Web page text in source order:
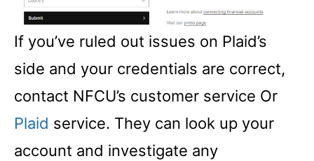
If you’ve ruled out issues on Plaid’s
side and your credentials are correct,
contact NFCU’s customer service Or
Plaid service. They can look up your
account and investigate any